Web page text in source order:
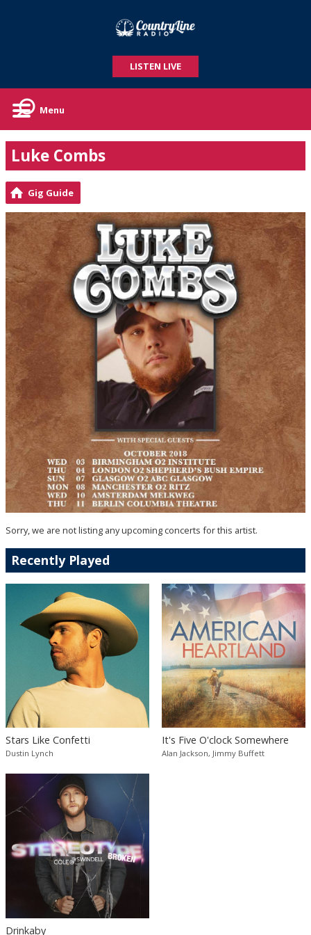
LISTEN LIVE
Menu
Luke Combs
Gig Guide
Sorry, we are not listing any upcoming concerts for this artist.
Recently Played
Stars Like Confetti
Dustin Lynch
It's Five O'clock Somewhere
Alan Jackson, Jimmy Buffett
Drinkaby